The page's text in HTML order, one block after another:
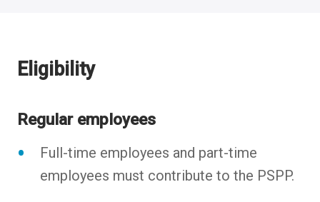
Eligibility
Back to table of contents
Regular employees
Full-time employees and part-time
employees must contribute to the PSPP.
Back to table of contents
Back to table of contents
Back to table of contents